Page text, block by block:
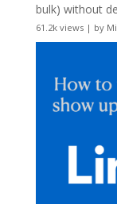
bulk) without
61.2k views| by